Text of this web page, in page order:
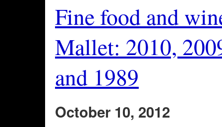
Fine food and
Mallet: 2010,
and 1989
October 10, 2012